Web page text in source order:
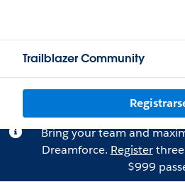
Trailblazer Community
Bring your team and
Dreamforce. Registerthree
$999